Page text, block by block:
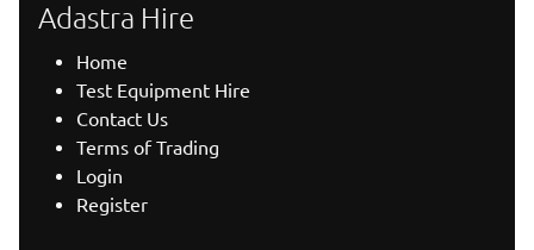
Adastra Hire
Home
Test Equipment Hire
Contact Us
Terms of Trading
Login
Register